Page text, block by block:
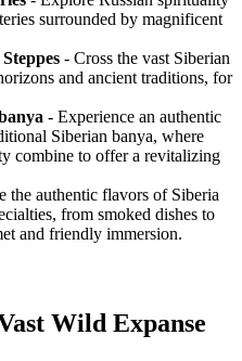
surrounded by magnificent
- Cross the vast Siberian
and ancient traditions, for
- Experience an authentic
Siberian banya, where
combine to offer a revitalizing
the authentic flavors of Siberia
from smoked dishes to
and friendly immersion.
Wild Expanse